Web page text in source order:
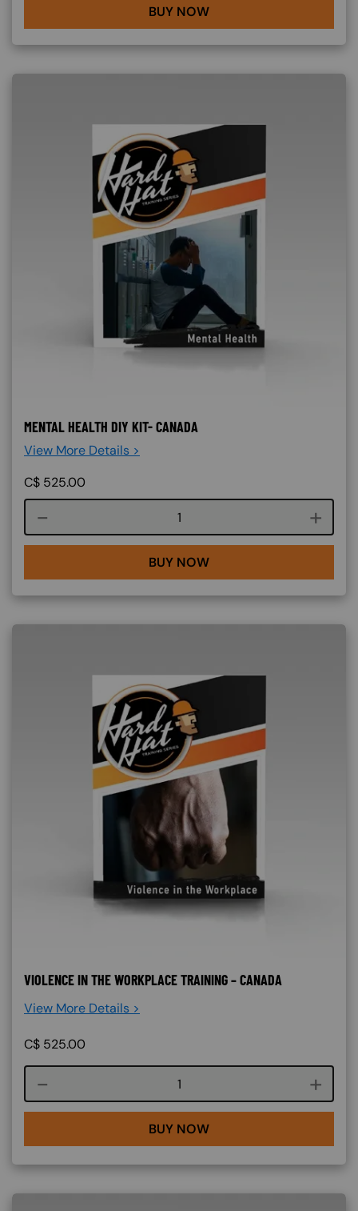
BUY NOW
MENTAL HEALTH DIY KIT- CANADA
View More Details >
C$ 525.00
Course quantity
BUY NOW
VIOLENCE IN THE WORKPLACE TRAINING – CANADA
View More Details >
C$ 525.00
Course quantity
BUY NOW